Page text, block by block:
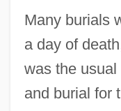
Many burials
a day of
was the
and burial for